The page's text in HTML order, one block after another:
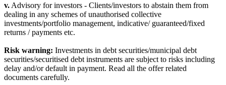
v. Advisory for investors - Clients/investors to abstain them from
dealing in any schemes of unauthorised collective
investments/portfolio management, indicative/ guaranteed/fixed
returns / payments etc.
Risk warning: Investments in debt securities/municipal debt
securities/securitised debt instruments are subject to risks including
delay and/or default in payment. Read all the offer related
documents carefully.